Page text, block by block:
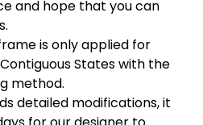
and hope that you can
is only applied for
States with the
method.
detailed modifications, it